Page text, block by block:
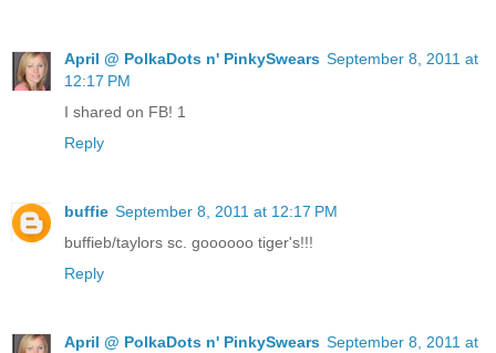
April @ PolkaDots n' PinkySwears September 8, 2011 at
12:17 PM
I shared on FB! 1
Reply
buffie September 8, 2011 at 12:17 PM
buffieb/taylors sc. goooooo tiger's!!!
Reply
April @ PolkaDots n' PinkySwears September 8, 2011 at